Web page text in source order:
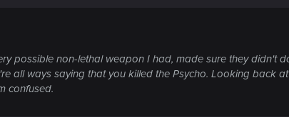
possible non-lethal weapon I had, made sure they didn't
all ways saying that you killed the Psycho. Looking back
confused.